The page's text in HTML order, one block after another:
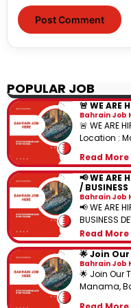
POPULAR JOB
🚨 WE ARE
Bahrain Job
🚨 WE ARE
Location :
Read More
📢 WE ARE
/ BUSINESS
Bahrain Job
📢 WE ARE
BUSINESS
Read More
🌟 Join
Bahrain Job
🌟 Join Our
Manama,